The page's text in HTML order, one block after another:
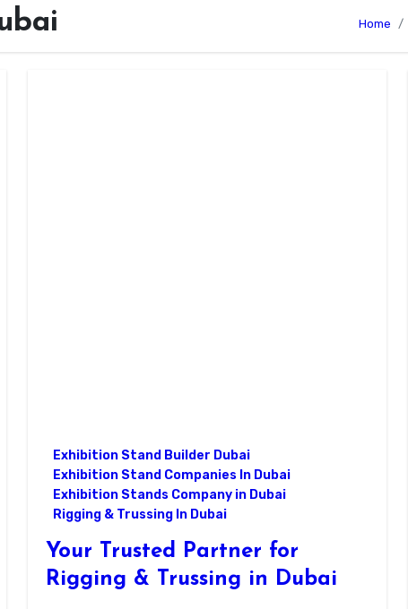
Home
Exhibition Stand Builder Dubai
Exhibition Stand Companies In Dubai
Exhibition Stands Company in Dubai
Rigging & Trussing In Dubai
Your Trusted Partner for
Rigging & Trussing in Dubai